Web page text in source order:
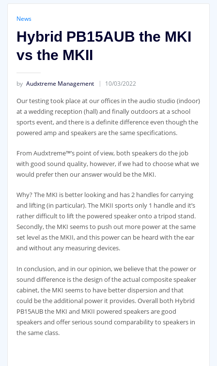
News
Hybrid PB15AUB the MKI
vs the MKII
by Audxtreme Management 10/03/2022
Our testing took place at our offices in the audio studio (indoor)
at a wedding reception (hall) and finally outdoors at a school
sports event, and there is a definite difference even though the
powered amp and speakers are the same specifications.
From Audxtreme™’s point of view, both speakers do the job
with good sound quality, however, if we had to choose what we
would prefer then our answer would be the MKI.
Why? The MKI is better looking and has 2 handles for carrying
and lifting (in particular). The MKII sports only 1 handle and it’s
rather difficult to lift the powered speaker onto a tripod stand.
Secondly, the MKI seems to push out more power at the same
set level as the MKII, and this power can be heard with the ear
and without any measuring devices.
In conclusion, and in our opinion, we believe that the power or
sound difference is the design of the actual composite speaker
cabinet, the MKI seems to have better dispersion and that
could be the additional power it provides. Overall both Hybrid
PB15AUB the MKI and MKII powered speakers are good
speakers and offer serious sound comparability to speakers in
the same class.